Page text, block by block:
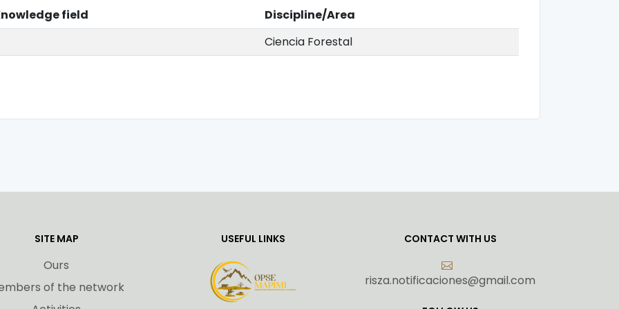
field
Discipline/Area
Ciencia Forestal
SITE MAP
Ours
of the network
USEFUL LINKS CONTACT WITH US
risza.notificaciones@gmail.com